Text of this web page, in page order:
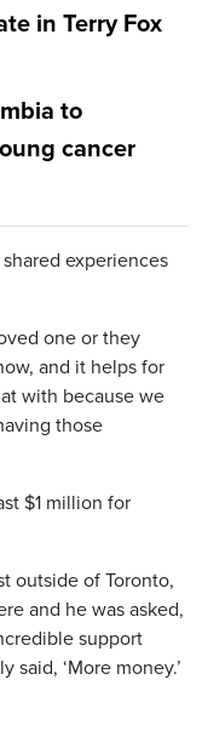
in Terry Fox
to
cancer
experiences
one or they
and it helps for
with because we
those
$1 million for
outside of Toronto,
and he was asked,
support
said, ‘More money.’